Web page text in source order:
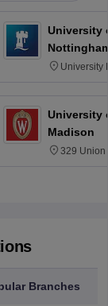
University
University
University
Madison
329 Union
Branches